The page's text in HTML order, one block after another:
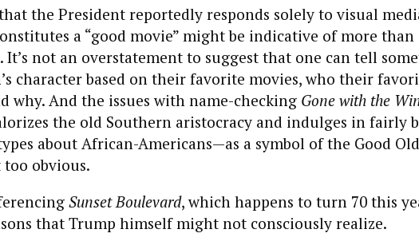
the President reportedly responds solely to visual
a “good movie” might be indicative of more than
It’s not an overstatement to suggest that one can tell
character based on their favorite movies, who their
why. And the issues with name-checking Gone with the
the old Southern aristocracy and indulges in fairly
about African-Americans—as a symbol of the Good
too obvious.
Sunset Boulevard, which happens to turn 70 this
that Trump himself might not consciously realize.